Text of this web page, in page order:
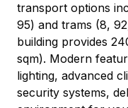
transport options
95) and trams (8,
building provides
sqm). Modern
lighting, advanced
security systems,